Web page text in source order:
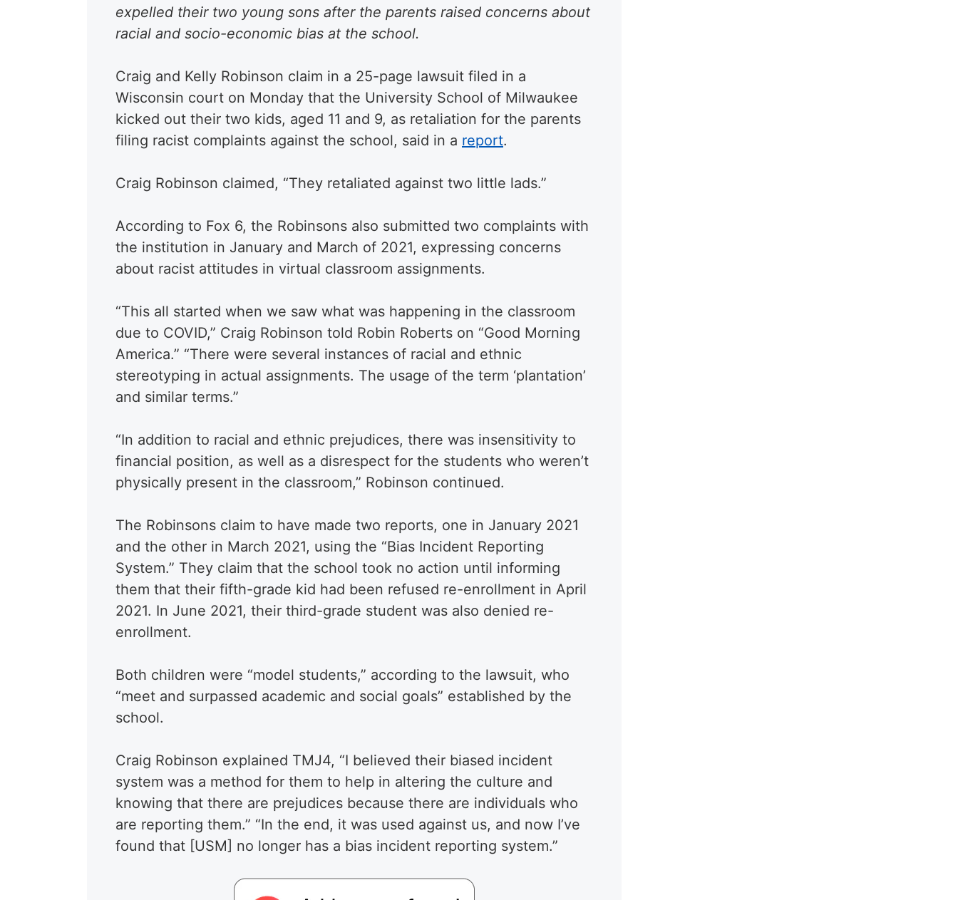
expelled their two young sons after the parents raised concerns about
racial and socio-economic bias at the school.
Craig and Kelly Robinson claim in a 25-page lawsuit filed in a
Wisconsin court on Monday that the University School of Milwaukee
kicked out their two kids, aged 11 and 9, as retaliation for the parents
filing racist complaints against the school, said in a report.
Craig Robinson claimed, “They retaliated against two little lads.”
According to Fox 6, the Robinsons also submitted two complaints with
the institution in January and March of 2021, expressing concerns
about racist attitudes in virtual classroom assignments.
“This all started when we saw what was happening in the classroom
due to COVID,” Craig Robinson told Robin Roberts on “Good Morning
America.” “There were several instances of racial and ethnic
stereotyping in actual assignments. The usage of the term ‘plantation’
and similar terms.”
“In addition to racial and ethnic prejudices, there was insensitivity to
financial position, as well as a disrespect for the students who weren’t
physically present in the classroom,” Robinson continued.
The Robinsons claim to have made two reports, one in January 2021
and the other in March 2021, using the “Bias Incident Reporting
System.” They claim that the school took no action until informing
them that their fifth-grade kid had been refused re-enrollment in April
2021. In June 2021, their third-grade student was also denied re-
enrollment.
Both children were “model students,” according to the lawsuit, who
“meet and surpassed academic and social goals” established by the
school.
Craig Robinson explained TMJ4, “I believed their biased incident
system was a method for them to help in altering the culture and
knowing that there are prejudices because there are individuals who
are reporting them.” “In the end, it was used against us, and now I’ve
found that [USM] no longer has a bias incident reporting system.”